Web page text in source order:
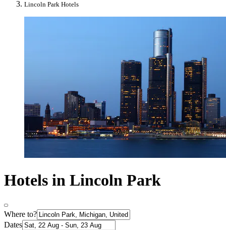
Lincoln Park Hotels
Hotels in Lincoln Park
Where to?
Dates